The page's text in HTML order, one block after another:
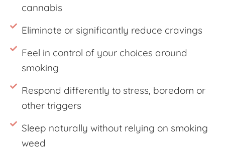
cannabis
Eliminate or significantly reduce cravings
Feel in control of your choices around
smoking
Respond differently to stress, boredom or
other triggers
Sleep naturally without relying on smoking
weed